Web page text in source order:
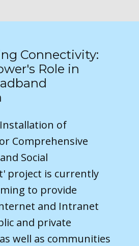
Connectivity:
Role in
of
Comprehensive
Social
project is currently
to provide
and Intranet
and private
well as communities